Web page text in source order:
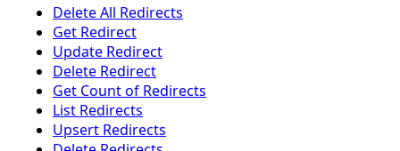
Delete All Redirects
Get Redirect
Update Redirect
Delete Redirect
Get Count of Redirects
List Redirects
Upsert Redirects